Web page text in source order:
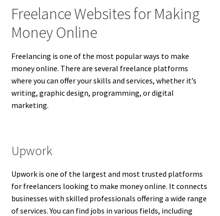
Freelance Websites for Making
Money Online
Freelancing is one of the most popular ways to make
money online. There are several freelance platforms
where you can offer your skills and services, whether it’s
writing, graphic design, programming, or digital
marketing.
Upwork
Upwork is one of the largest and most trusted platforms
for freelancers looking to make money online. It connects
businesses with skilled professionals offering a wide range
of services. You can find jobs in various fields, including